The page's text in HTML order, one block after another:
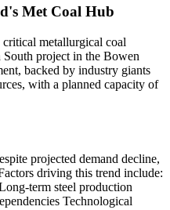
Met Coal Hub
critical metallurgical coal
South project in the Bowen
backed by industry giants
with a planned capacity of
projected demand decline,
driving this trend include:
term steel production
Technological